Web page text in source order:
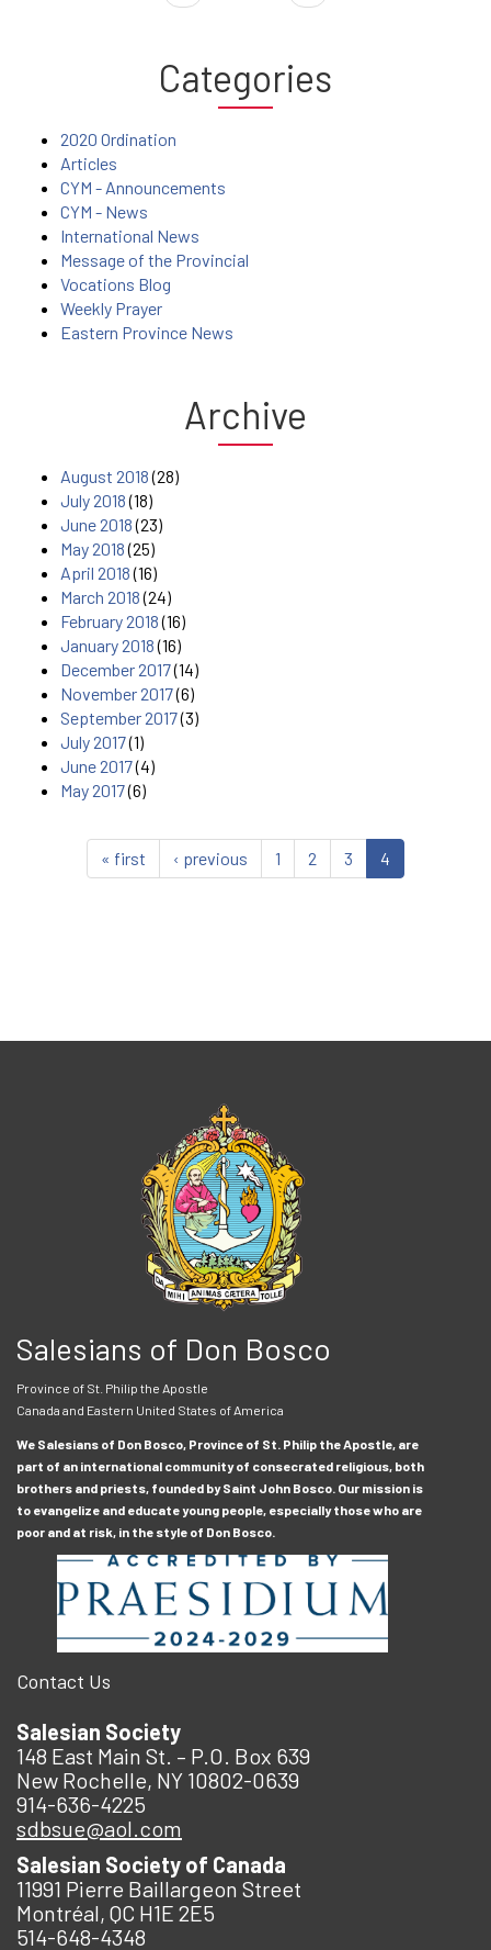
Categories
2020 Ordination
Articles
CYM - Announcements
CYM - News
International News
Message of the Provincial
Vocations Blog
Weekly Prayer
Eastern Province News
Archive
August 2018(28)
July 2018(18)
June 2018(23)
May 2018(25)
April 2018(16)
March 2018(24)
February 2018(16)
January 2018(16)
December 2017(14)
November 2017(6)
September 2017(3)
July 2017(1)
June 2017(4)
May 2017(6)
« first ‹ previous 1 2 3 4
Salesians of Don Bosco
Province of St. Philip the Apostle
Canada and Eastern United States of America
We Salesians of Don Bosco, Province of St. Philip the Apostle, are
part of an international community of consecrated religious, both
brothers and priests, founded by Saint John Bosco. Our mission is
to evangelize and educate young people, especially those who are
poor and at risk, in the style of Don Bosco.
Contact Us
Salesian Society
148 East Main St. – P.O. Box 639
New Rochelle, NY 10802-0639
914-636-4225
sdbsue@aol.com
Salesian Society of Canada
11991 Pierre Baillargeon Street
Montréal, QC H1E 2E5
514-648-4348